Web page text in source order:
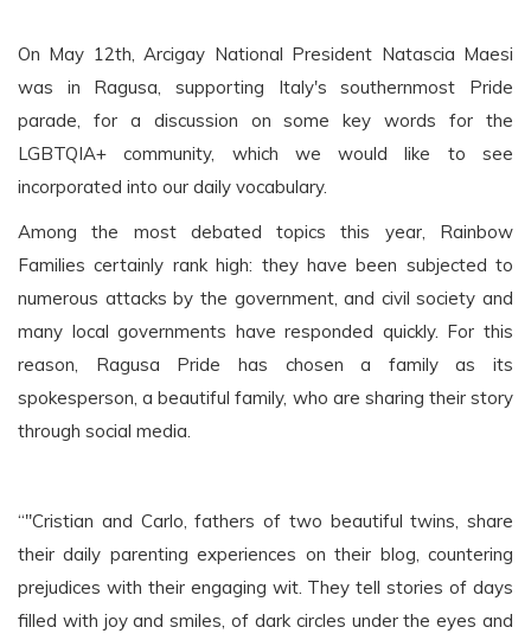
On May 12th, Arcigay National President Natascia Maesi
was in Ragusa, supporting Italy's southernmost Pride
parade, for a discussion on some key words for the
LGBTQIA+ community, which we would like to see
incorporated into our daily vocabulary.
Among the most debated topics this year, Rainbow
Families certainly rank high: they have been subjected to
numerous attacks by the government, and civil society and
many local governments have responded quickly. For this
reason, Ragusa Pride has chosen a family as its
spokesperson, a beautiful family, who are sharing their story
through social media.
“"Cristian and Carlo, fathers of two beautiful twins, share
their daily parenting experiences on their blog, countering
prejudices with their engaging wit. They tell stories of days
filled with joy and smiles, of dark circles under the eyes and